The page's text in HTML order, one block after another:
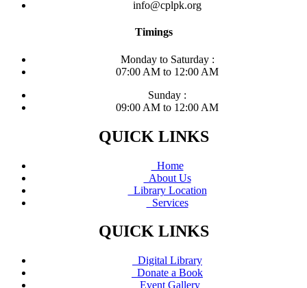
info@cplpk.org
Timings
Monday to Saturday :
07:00 AM to 12:00 AM
Sunday :
09:00 AM to 12:00 AM
QUICK LINKS
Home
About Us
Library Location
Services
QUICK LINKS
Digital Library
Donate a Book
Event Gallery